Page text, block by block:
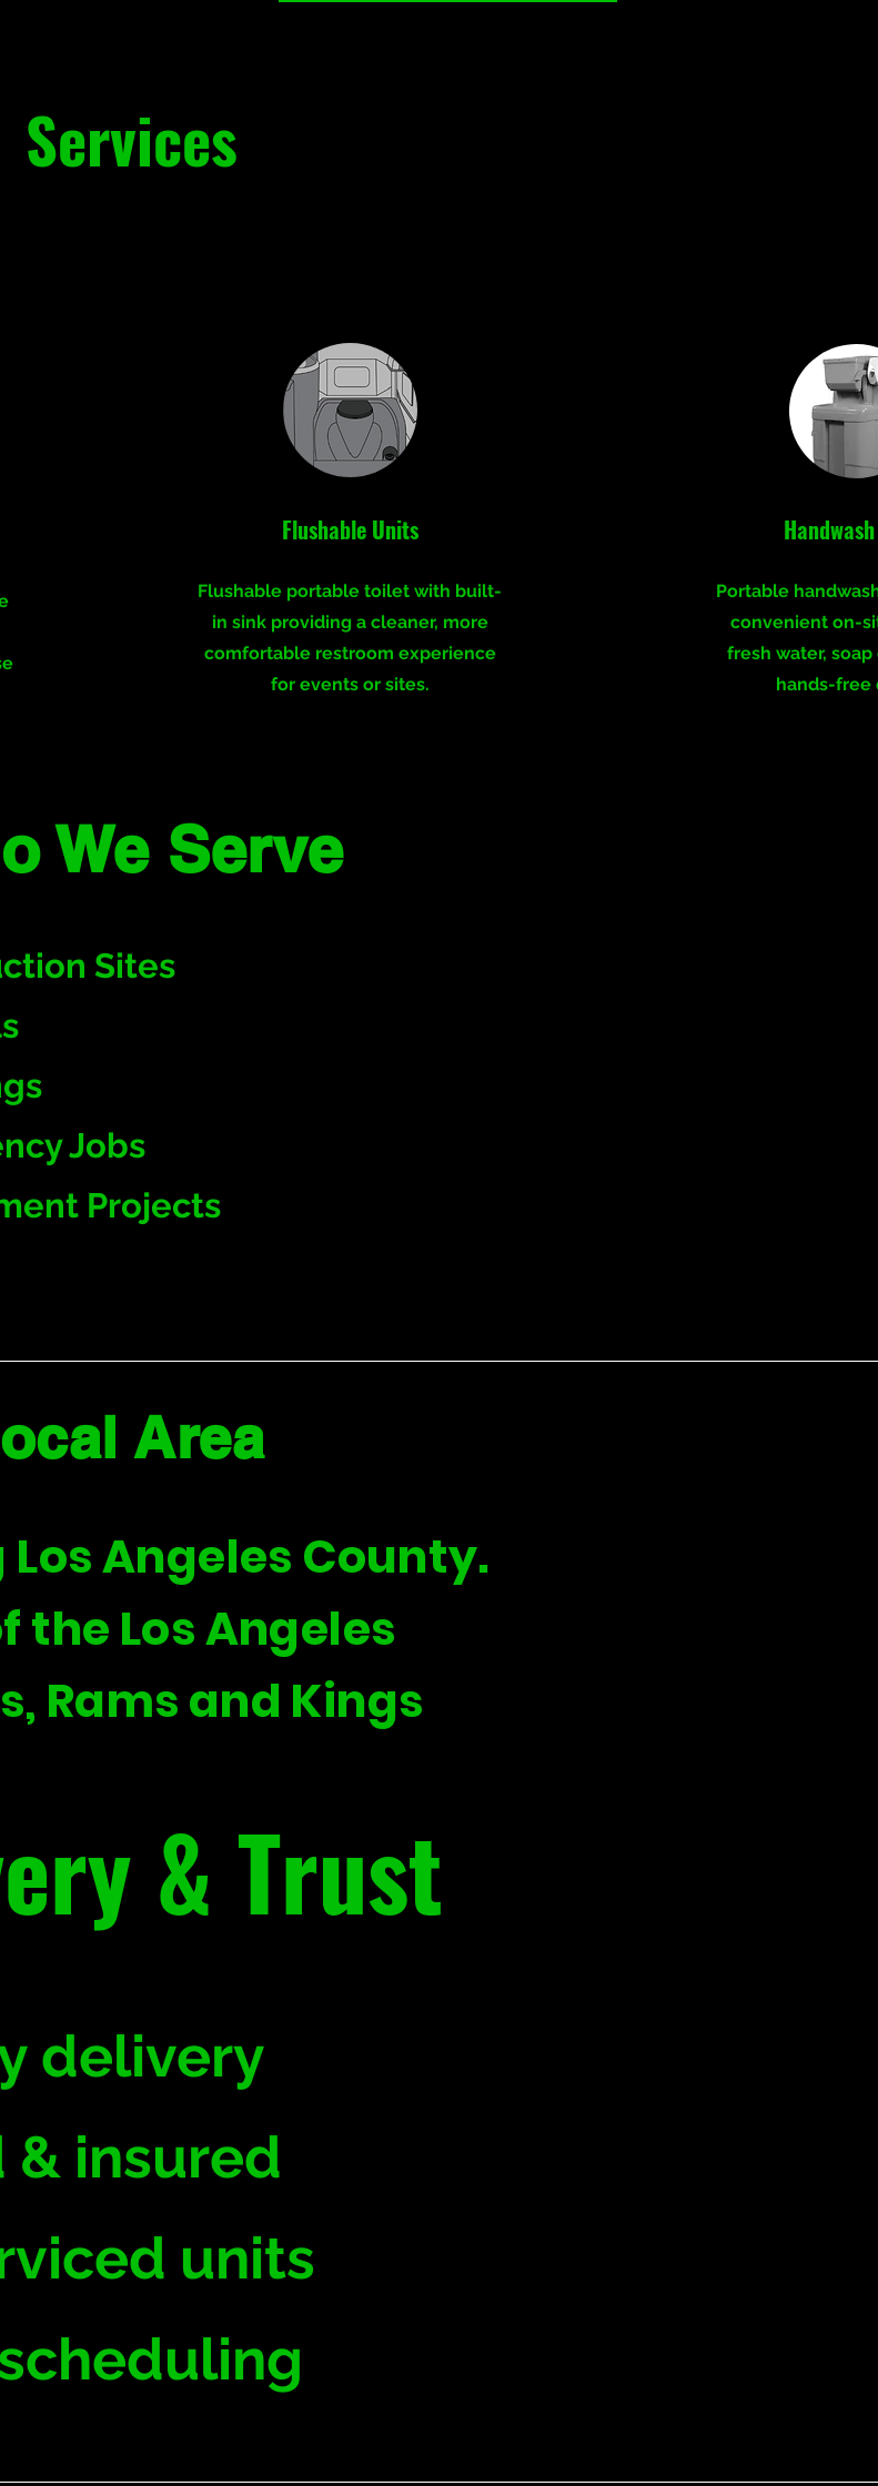
Services
Flushable Units
Flushable portable toilet with built-
in sink providing a cleaner, more
comfortable restroom experience
for events or sites.
Portable
convenient on-
fresh water,
hands-free
We Serve
Sites
Jobs
Projects
Area
Angeles County.
the Los Angeles
Rams and Kings
& Trust
delivery
& insured
units